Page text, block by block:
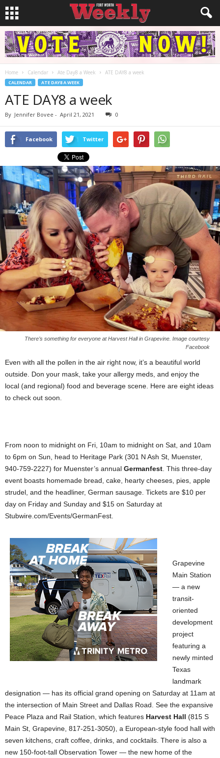
Home Calendar Ate Day8 a Week ATE DAY8 a week
CALENDAR ATE DAY8 A WEEK
ATE DAY8 a week
By Jennifer Bovee - April 21, 2021 0
Facebook Twitter
There’s something for everyone at Harvest Hall in Grapevine. Image courtesy
Facebook
Even with all the pollen in the air right now, it’s a beautiful world
outside. Don your mask, take your allergy meds, and enjoy the
local (and regional) food and beverage scene. Here are eight ideas
to check out soon.
From noon to midnight on Fri, 10am to midnight on Sat, and 10am
to 6pm on Sun, head to Heritage Park (301 N Ash St, Muenster,
940-759-2227) for Muenster’s annual Germanfest . This three-day
event boasts homemade bread, cake, hearty cheeses, pies, apple
strudel, and the headliner, German sausage. Tickets are $10 per
day on Friday and Sunday and $15 on Saturday at
Stubwire.com/Events/GermanFest.
Grapevine
Main Station
— a new
transit-
oriented
development
project
featuring a
newly minted
Texas
landmark
designation — has its official grand opening on Saturday at 11am at
the intersection of Main Street and Dallas Road. See the expansive
Peace Plaza and Rail Station, which features Harvest Hall (815 S
Main St, Grapevine, 817-251-3050), a European-style food hall with
seven kitchens, craft coffee, drinks, and cocktails. There is also a
new 150-foot-tall Observation Tower — the new home of the